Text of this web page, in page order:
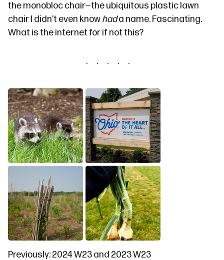
themonobloc chair—the ubiquitous plastic lawn
chair I didn’t even knowhada name. Fascinating.
What is the internet for if not this?
Previously:2024 W23and 2023 W23